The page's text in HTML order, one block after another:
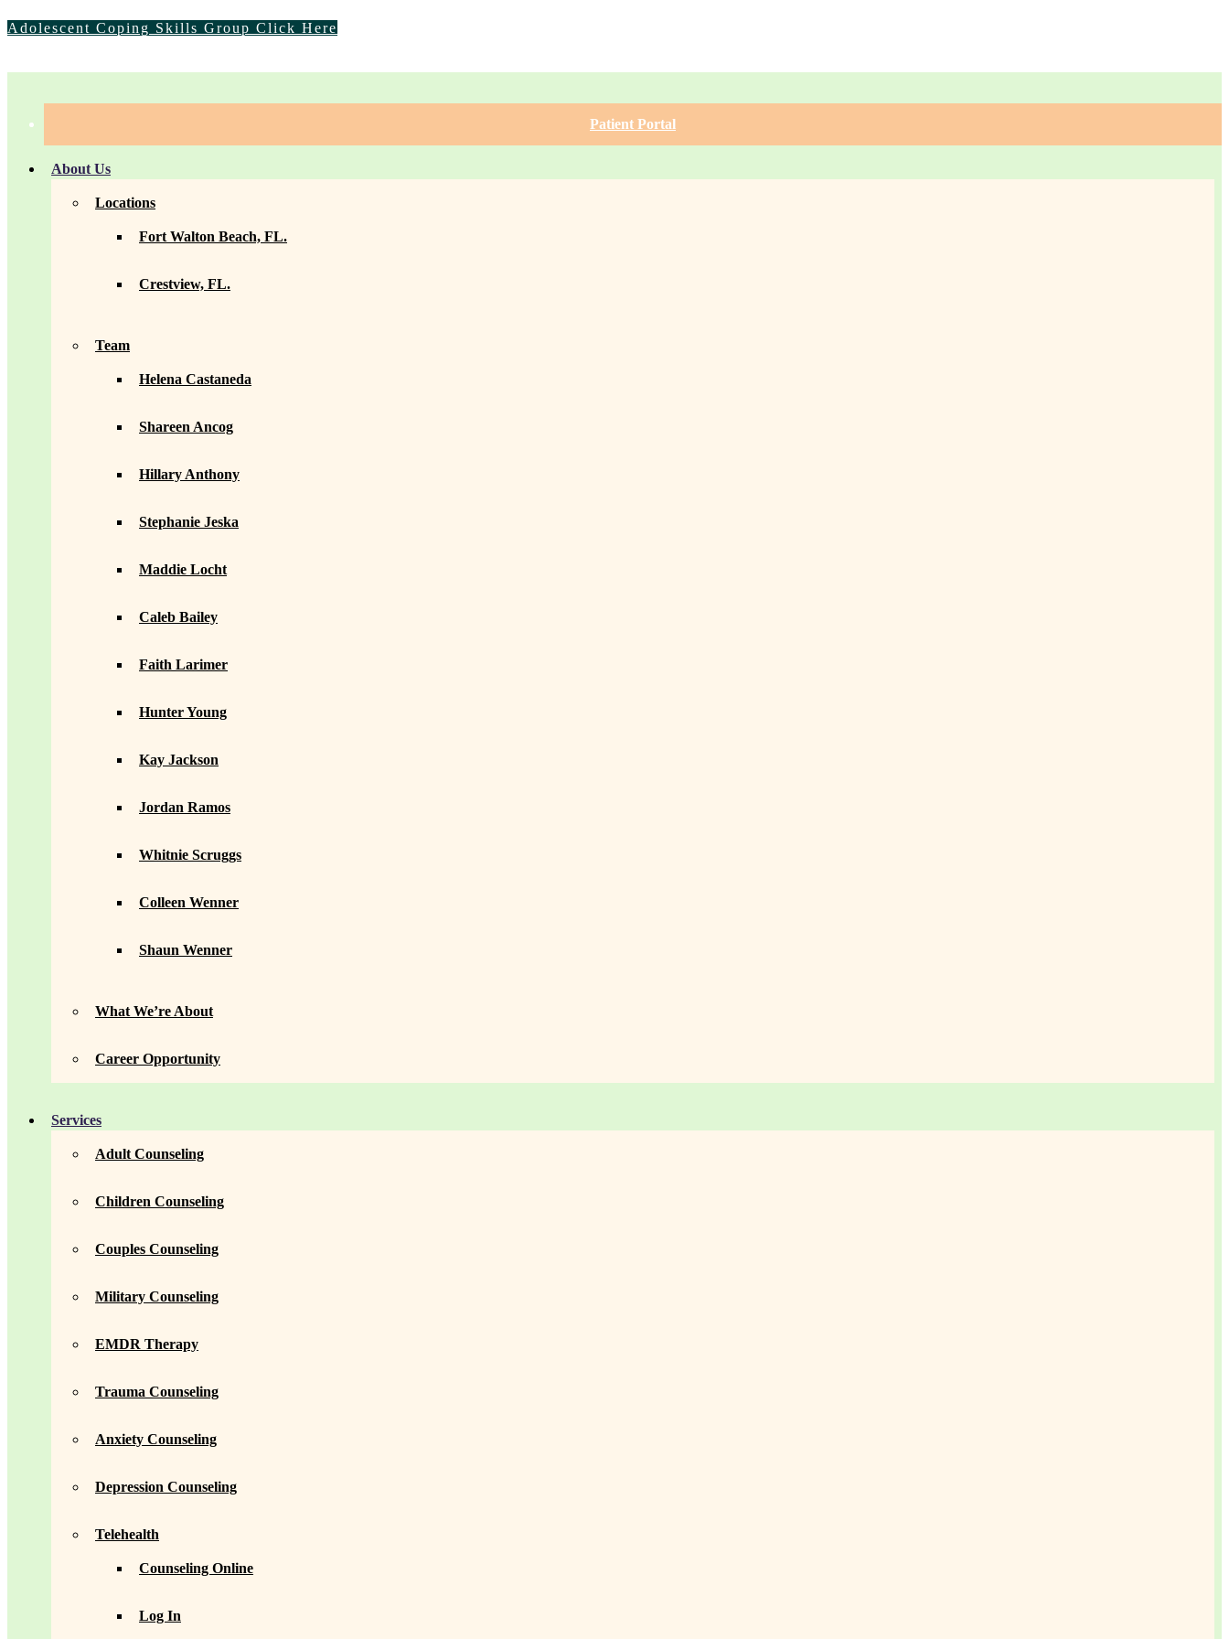
Adolescent Coping Skills Group Click Here
Patient Portal
About Us
Locations
Fort Walton Beach, FL.
Crestview, FL.
Team
Helena Castaneda
Shareen Ancog
Hillary Anthony
Stephanie Jeska
Maddie Locht
Caleb Bailey
Faith Larimer
Hunter Young
Kay Jackson
Jordan Ramos
Whitnie Scruggs
Colleen Wenner
Shaun Wenner
What We’re About
Career Opportunity
Services
Adult Counseling
Children Counseling
Couples Counseling
Military Counseling
EMDR Therapy
Trauma Counseling
Anxiety Counseling
Depression Counseling
Telehealth
Counseling Online
Log In